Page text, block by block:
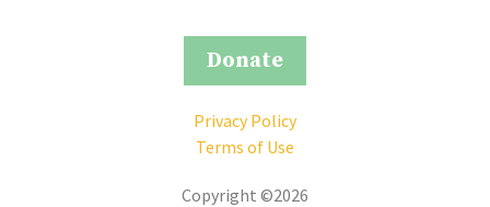
Donate
Privacy Policy
Terms of Use
Copyright ©2026